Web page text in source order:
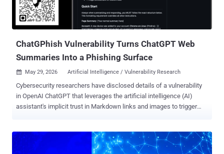
a demonstration of this specific technique being used to identify a
small number of previously known, minor vulnerabilities. These
vulner...
ChatGPhish Vulnerability Turns ChatGPT Web
Summaries Into a Phishing Surface
 May 29, 2026 Artificial Intelligence / Vulnerability Research
Cybersecurity researchers have disclosed details of a vulnerability
in OpenAI ChatGPT that leverages the artificial intelligence (AI)
assistant's implicit trust in Markdown links and images to trigger
"The chatgpt.com response renderer trusts Markdown links and
Markdown image URLs that originated from a third-party page the